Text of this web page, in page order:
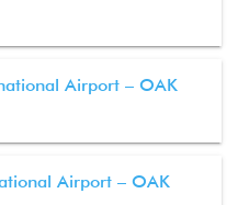
Airport – OAK
Airport – OAK